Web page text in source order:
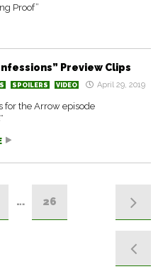
Proof”
Preview Clips
SPOILERS VIDEO April 29, 2019
for the Arrow episode
… 26